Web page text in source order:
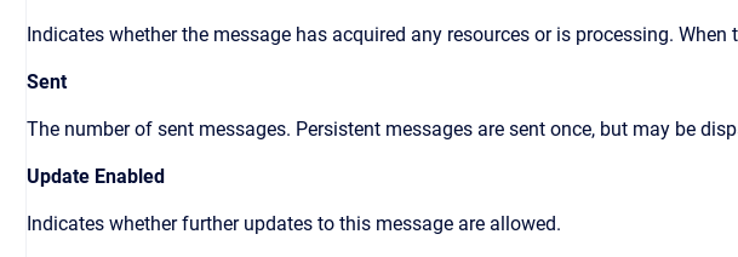
Indicates whether the message has acquired any resources or is processing.
Sent
The number of sent messages. Persistent messages are sent once, but may be
Update Enabled
Indicates whether further updates to this message are allowed.